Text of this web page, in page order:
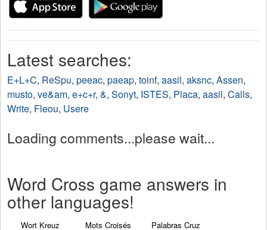
Latest searches:
E+L+C, ReSpu, peeac, paeap, toinf, aasil, aksnc, Assen,
musto, ve&am, e+c+r, &, Sonyt, ISTES, Placa, aasil, Calls,
Write, Fleou, Usere
Loading comments...please wait...
Word Cross game answers in
other languages!
Wort Kreuz Mots Croisés Palabras Cruz